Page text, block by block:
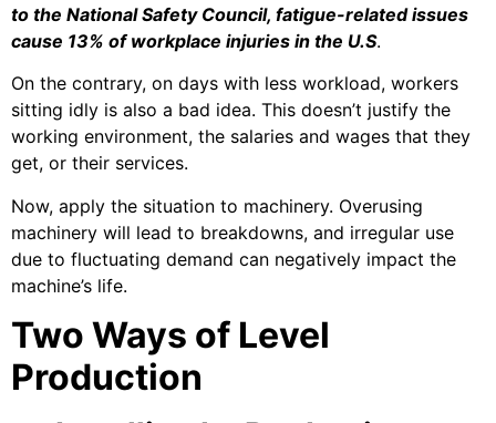
to the National Safety Council, fatigue-related issues
cause 13% of workplace injuries in the U.S.
On the contrary, on days with less workload, workers
sitting idly is also a bad idea. This doesn’t justify the
working environment, the salaries and wages that they
get, or their services.
Now, apply the situation to machinery. Overusing
machinery will lead to breakdowns, and irregular use
due to fluctuating demand can negatively impact the
machine’s life.
Two Ways of Level
Production